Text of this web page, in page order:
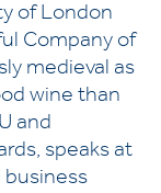
of London
Company of
medieval as
wine than
and
speaks at
business